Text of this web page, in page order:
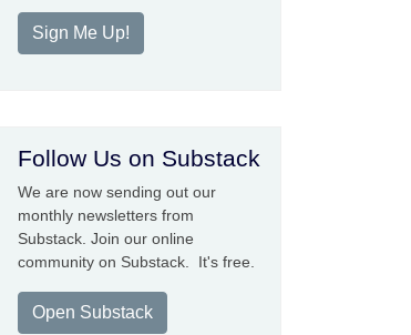
Sign Me Up!
Follow Us on Substack
We are now sending out our
monthly newsletters from
Substack. Join our online
community on Substack. It's free.
Open Substack